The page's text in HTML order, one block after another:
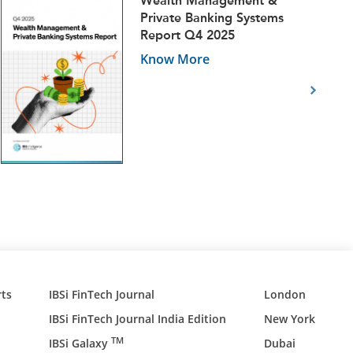
Private Banking Systems
Report Q4 2025
Know More
IBSi FinTech Journal
IBSi FinTech Journal India Edition
IBSi Galaxy TM
London
New York
Dubai